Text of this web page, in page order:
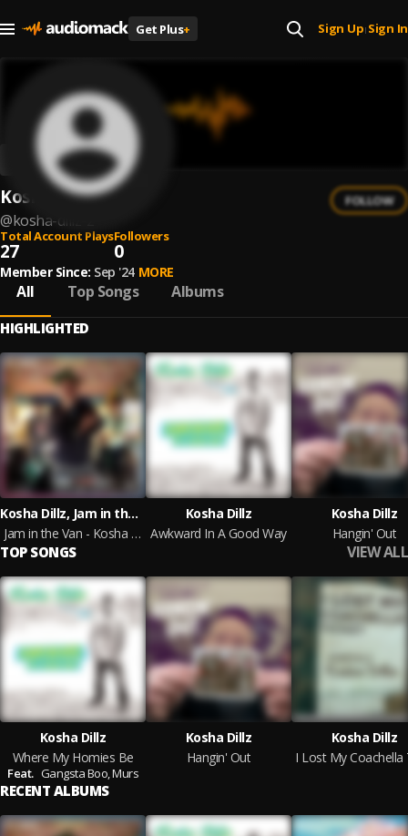
Get Plus+ Sign Up| Sign In
Kosha Dillz
@kosha-dillz-2
FOLLOW
Total Account Plays
27
Followers
0
Member Since: Sep '24 MORE
All Top Songs Albums
HIGHLIGHTED
Kosha Dillz, Jam in the Van
Jam in the Van - Kosha Dillz
Kosha Dillz
Awkward In A Good Way
Kosha Dillz
Hangin' Out
TOP SONGS VIEW ALL
Kosha Dillz
Where My Homies Be
Feat. Gangsta Boo,Murs
Kosha Dillz
Hangin' Out
Kosha Dillz
RECENT ALBUMS